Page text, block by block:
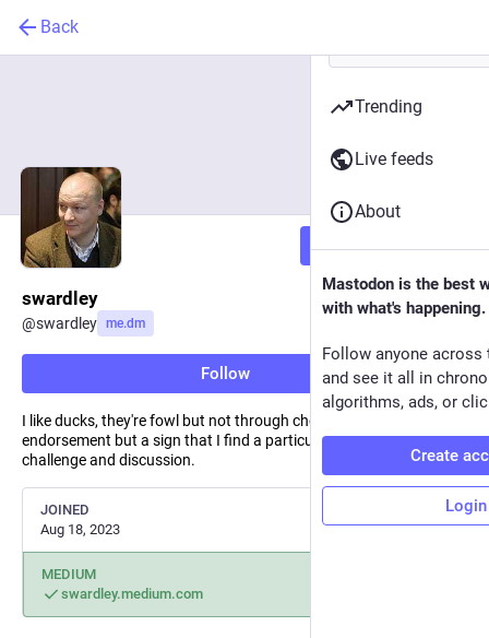
Back
Follow
swardley
@swardley me.dm
Follow
I like ducks, they're fowl but not through choice. RT is not an
endorsement but a sign that I find a particular subject worthy of
challenge and discussion.
JOINED
Aug 18, 2023
MEDIUM
swardley.medium.com
Trending
Live feeds
About
Mastodon is the best
with what's happening.
Follow anyone across
and see it all in
algorithms, ads, or
Create
Login